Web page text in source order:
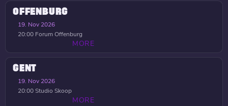
OFFENBURG
19. Nov 2026
20:00 Forum Offenburg
MORE
GENT
19. Nov 2026
20:00Studio Skoop
MORE